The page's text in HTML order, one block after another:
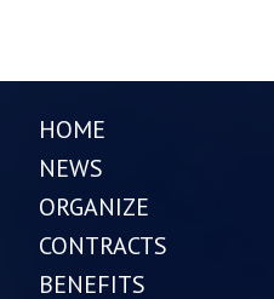
HOME
NEWS
ORGANIZE
CONTRACTS
BENEFITS